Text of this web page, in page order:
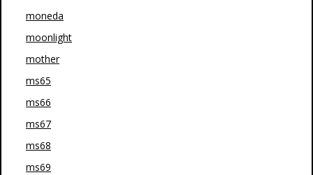
moneda
moonlight
mother
ms65
ms66
ms67
ms68
ms69